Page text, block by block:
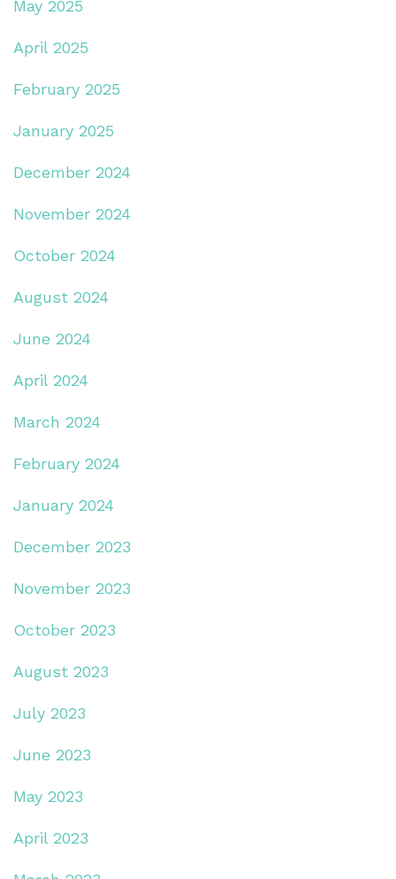
May 2025
April 2025
February 2025
January 2025
December 2024
November 2024
October 2024
August 2024
June 2024
April 2024
March 2024
February 2024
January 2024
December 2023
November 2023
October 2023
August 2023
July 2023
June 2023
May 2023
April 2023